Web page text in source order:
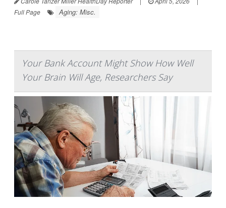
Full Page
Aging: Misc.
Your Bank Account Might Show How Well
Your Brain Will Age, Researchers Say